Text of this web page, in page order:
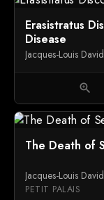
Erasistratus
Disease
Jacques-Louis David
zoom_in
The Death of
Jacques-Louis David
PETIT PALAIS